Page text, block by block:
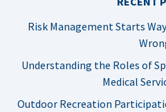
Risk Management Starts
Understanding the Roles of
Medical
Outdoor Recreation